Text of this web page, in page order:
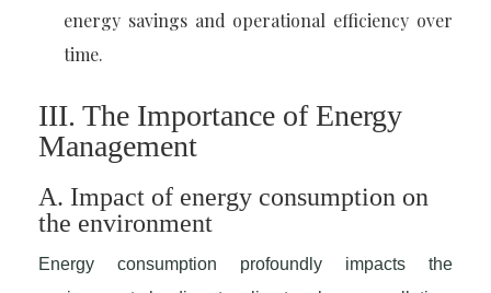
energy savings and operational efficiency over
time.
III. The Importance of Energy
Management
A. Impact of energy consumption on
the environment
Energy consumption profoundly impacts the